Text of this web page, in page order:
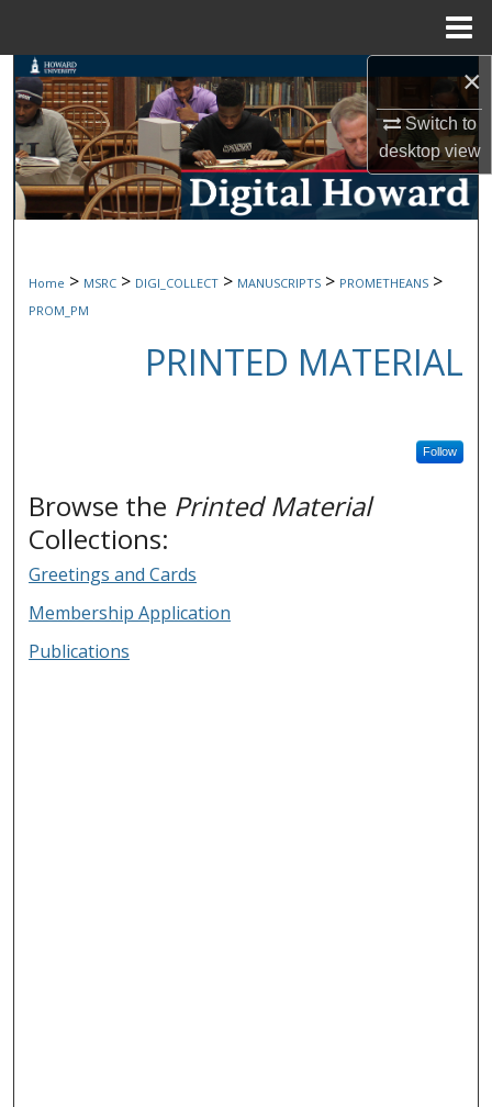
×
Switch to
desktopview
Search
Browse Collections
My Account
Digital Commons Network™
Home > MSRC > DIGI_COLLECT > MANUSCRIPTS > PROMETHEANS >
PROM_PM
PRINTED MATERIAL
Follow
Browse the Printed Material
Collections:
Greetings and Cards
Membership Application
Publications